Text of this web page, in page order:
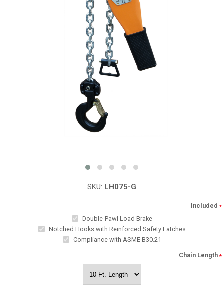
SKU: LH075-G
Included *
Double-Pawl Load Brake
Notched Hooks with Reinforced Safety Latches
Compliance with ASME B30.21
Chain Length *